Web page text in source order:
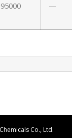
95000 —
Co., Ltd.